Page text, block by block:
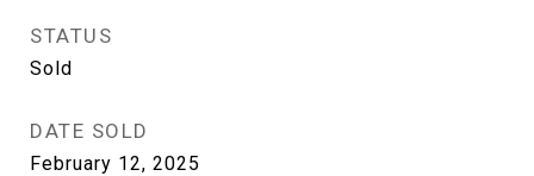
STATUS
Sold
DATE SOLD
February 12, 2025